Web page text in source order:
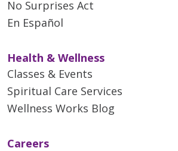
No Surprises Act
En Español
Health & Wellness
Classes & Events
Spiritual Care Services
Wellness Works Blog
Careers